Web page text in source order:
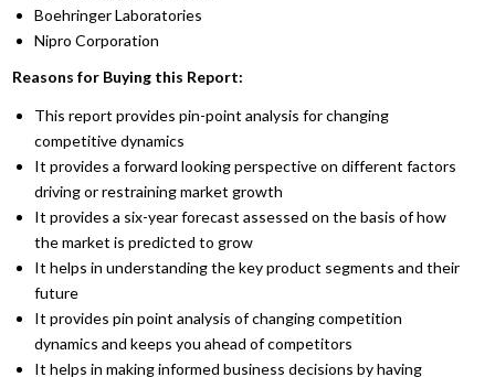
Boehringer Laboratories
Nipro Corporation
Reasons for Buying this Report:
This report provides pin-point analysis for changing
competitive dynamics
It provides a forward looking perspective on different factors
driving or restraining market growth
It provides a six-year forecast assessed on the basis of how
the market is predicted to grow
It helps in understanding the key product segments and their
future
It provides pin point analysis of changing competition
dynamics and keeps you ahead of competitors
It helps in making informed business decisions by having